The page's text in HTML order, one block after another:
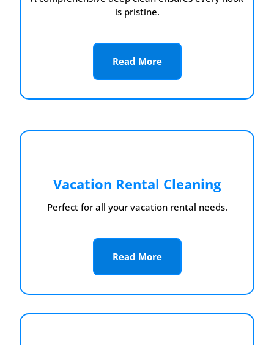
is pristine.
Read More
Vacation Rental Cleaning
Perfect for all your vacation rental needs.
Read More